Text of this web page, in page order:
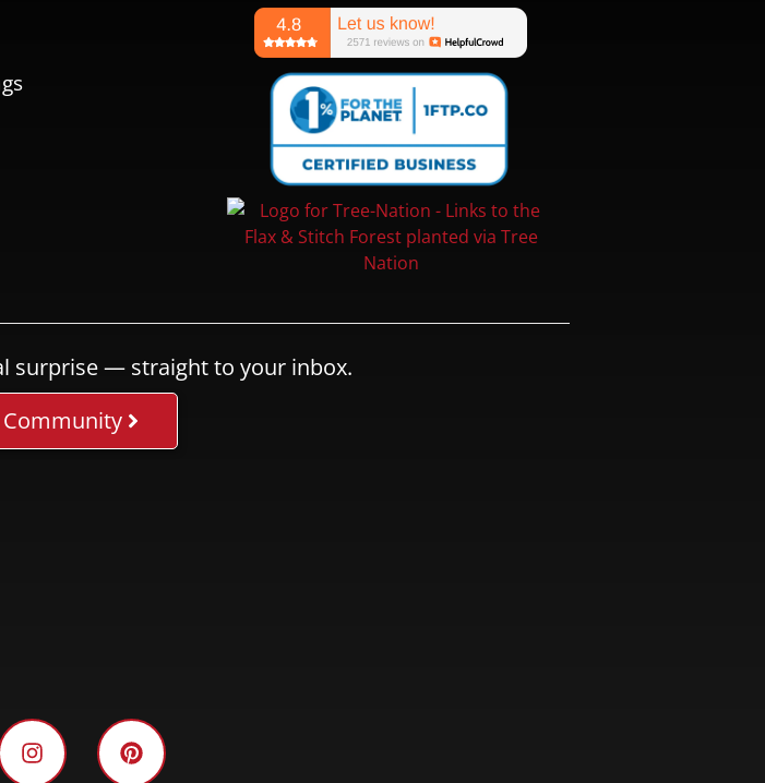
surprise — straight to your inbox.
Community